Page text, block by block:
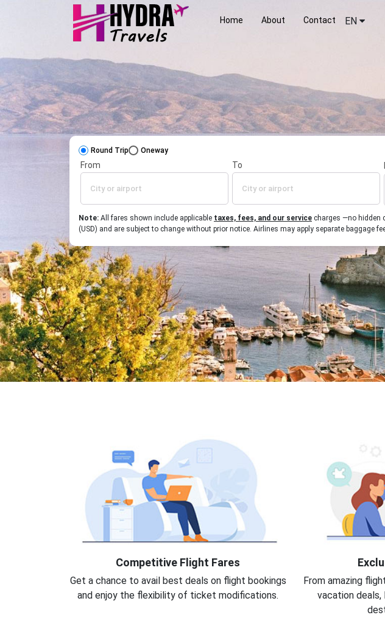
Home About Contact EN
Round Trip Oneway
From To
Note: All fares shown include applicable taxes, fees, and our service charges —no hidden
(USD) and are subject to change without prior notice. Airlines may apply separate baggage
Competitive Flight Fares
Get a chance to avail best deals on flight bookings
and enjoy the flexibility of ticket modifications.
From amazing
vacation deals,